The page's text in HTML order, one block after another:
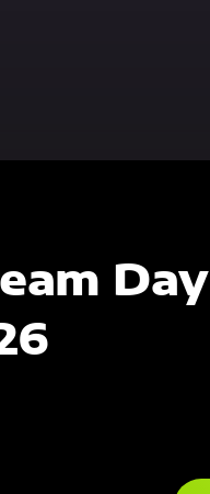
Day